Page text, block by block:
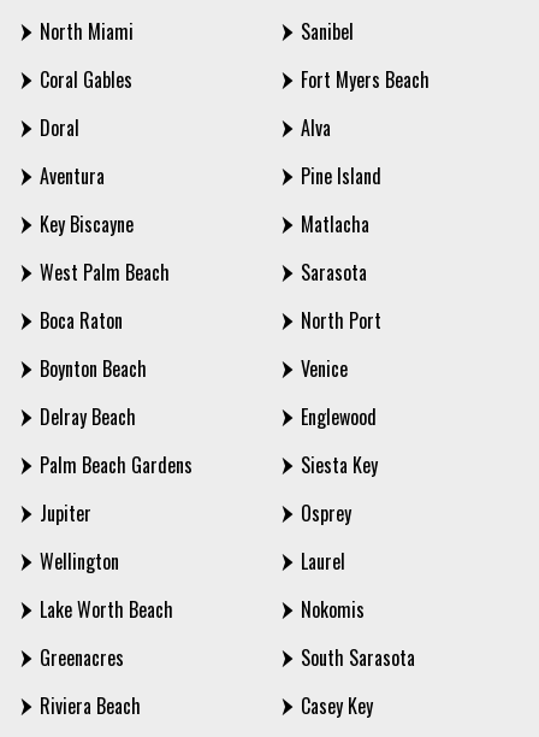
North Miami
Coral Gables
Doral
Aventura
Key Biscayne
West Palm Beach
Boca Raton
Boynton Beach
Delray Beach
Palm Beach Gardens
Jupiter
Wellington
Lake Worth Beach
Greenacres
Riviera Beach
Sanibel
Fort Myers Beach
Alva
Pine Island
Matlacha
Sarasota
North Port
Venice
Englewood
Siesta Key
Osprey
Laurel
Nokomis
South Sarasota
Casey Key